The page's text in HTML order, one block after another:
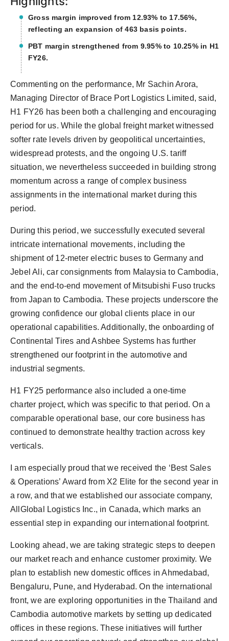
Gross margin improved from 12.93% to 17.56%,
reflecting an expansion of 463 basis points.
PBT margin strengthened from 9.95% to 10.25% in H1
FY26.
Commenting on the performance, Mr Sachin Arora,
Managing Director of Brace Port Logistics Limited, said,
H1 FY26 has been both a challenging and encouraging
period for us. While the global freight market witnessed
softer rate levels driven by geopolitical uncertainties,
widespread protests, and the ongoing U.S. tariff
situation, we nevertheless succeeded in building strong
momentum across a range of complex business
assignments in the international market during this
period.
During this period, we successfully executed several
intricate international movements, including the
shipment of 12-meter electric buses to Germany and
Jebel Ali, car consignments from Malaysia to Cambodia,
and the end-to-end movement of Mitsubishi Fuso trucks
from Japan to Cambodia. These projects underscore the
growing confidence our global clients place in our
operational capabilities. Additionally, the onboarding of
Continental Tires and Ashbee Systems has further
strengthened our footprint in the automotive and
industrial segments.
H1 FY25 performance also included a one-time
charter project, which was specific to that period. On a
comparable operational base, our core business has
continued to demonstrate healthy traction across key
verticals.
I am especially proud that we received the ‘Best Sales
& Operations’ Award from X2 Elite for the second year in
a row, and that we established our associate company,
AllGlobal Logistics Inc., in Canada, which marks an
essential step in expanding our international footprint.
Looking ahead, we are taking strategic steps to deepen
our market reach and enhance customer proximity. We
plan to establish new domestic offices in Ahmedabad,
Bengaluru, Pune, and Hyderabad. On the international
front, we are exploring opportunities in the Thailand and
Cambodia automotive markets by setting up dedicated
offices in these regions. These initiatives will further